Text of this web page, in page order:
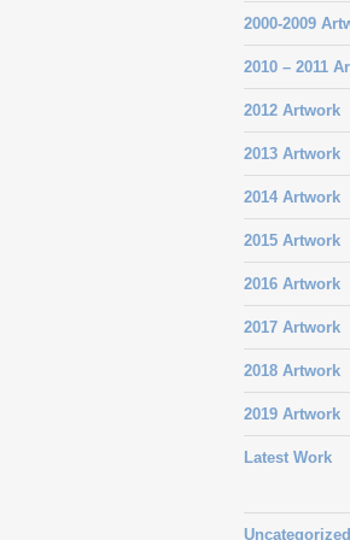
2000-2009
2010 – 2011
2012 Artwork
2013 Artwork
2014 Artwork
2015 Artwork
2016 Artwork
2017 Artwork
2018 Artwork
2019 Artwork
Latest Work
Uncategorized